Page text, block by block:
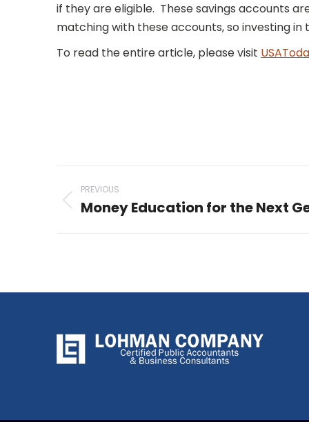
if they are eligible. These savings accounts
matching with these accounts, so investing
To read the entire article, please visit
Post
navigation
PREVIOUS
Previous
Money Education for the Next